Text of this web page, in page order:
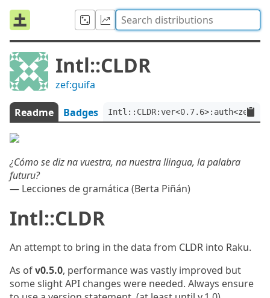
Intl::CLDR
zef:guifa
Readme Badges
¿Cómo se diz na vuestra, na nuestra llingua, la palabra
futuru?
— Lecciones de gramática (Berta Piñán)
Intl::CLDR
An attempt to bring in the data from CLDR into Raku.
As ofv0.5.0, performance was vastly improved but
some slight API changes were needed. Always ensure